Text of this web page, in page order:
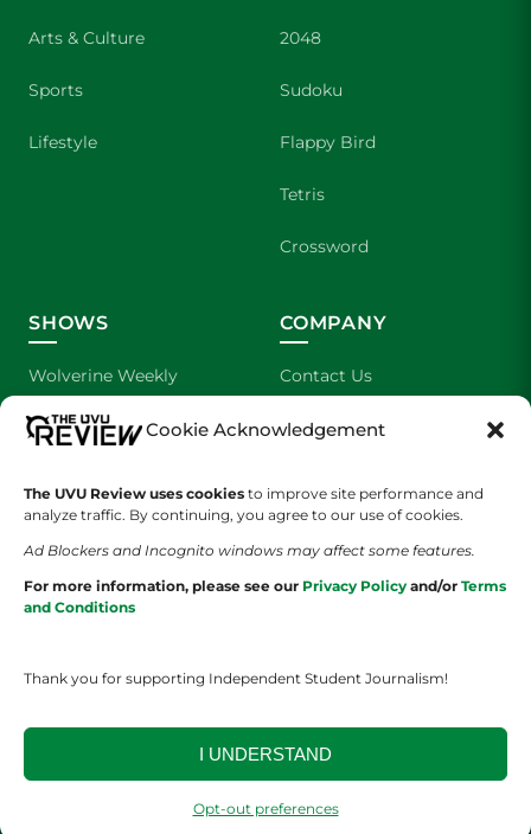
Cookie Acknowledgement
The UVU Review uses cookies to improve site performance and
analyze traffic. By continuing, you agree to our use of cookies.
Ad Blockers and Incognito windows may affect some features.
For more information, please see our Privacy Policy and/or Terms
and Conditions
Thank you for supporting Independent Student Journalism!
I UNDERSTAND
Opt-out preferences
Arts & Culture
Sports
Lifestyle
2048
Sudoku
Flappy Bird
Tetris
Crossword
SHOWS
Wolverine Weekly
We are Wolverines
COMPANY
Contact Us
Advertising
DISCLAIMER